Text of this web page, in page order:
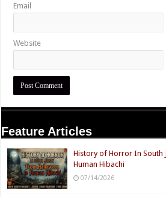
Email
Website
Feature Articles
History of Horror In South
Human Hibachi
07/14/2026